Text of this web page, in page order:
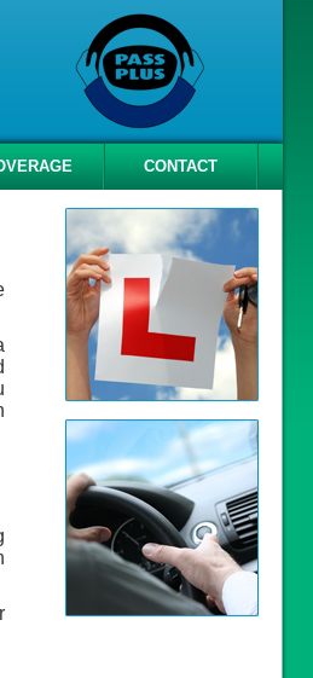
CONTACT